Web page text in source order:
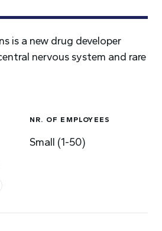
is a new drug developer
nervous system and rare
NR. OF EMPLOYEES
Small (1-50)